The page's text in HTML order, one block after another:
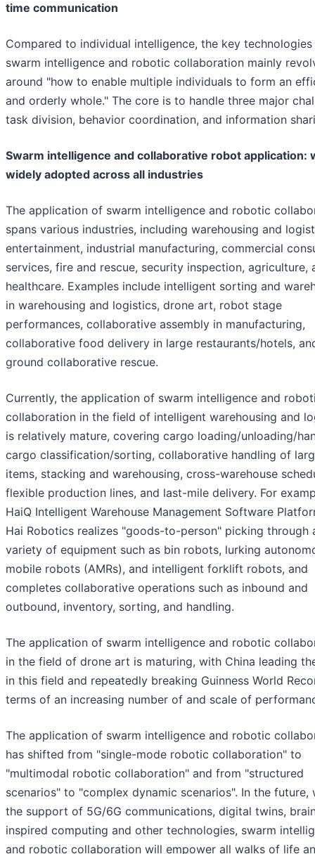
time communication
Compared to individual intelligence, the key
swarm intelligence and robotic collaboration mainly
around "how to enable multiple individuals to form an
and orderly whole." The core is to handle three major
task division, behavior coordination, and information
Swarm intelligence and collaborative robot application:
widely adopted across all industries
The application of swarm intelligence and robotic
spans various industries, including warehousing and
entertainment, industrial manufacturing, commercial
services, fire and rescue, security inspection, agriculture,
healthcare. Examples include intelligent sorting and
in warehousing and logistics, drone art, robot stage
performances, collaborative assembly in manufacturing,
collaborative food delivery in large restaurants/hotels,
ground collaborative rescue.
Currently, the application of swarm intelligence and
collaboration in the field of intelligent warehousing and
is relatively mature, covering cargo loading/unloading/
cargo classification/sorting, collaborative handling of
items, stacking and warehousing, cross-warehouse
flexible production lines, and last-mile delivery. For
HaiQ Intelligent Warehouse Management Software
Hai Robotics realizes "goods-to-person" picking through
variety of equipment such as bin robots, lurking
mobile robots (AMRs), and intelligent forklift robots, and
completes collaborative operations such as inbound and
outbound, inventory, sorting, and handling.
The application of swarm intelligence and robotic
in the field of drone art is maturing, with China leading
in this field and repeatedly breaking Guinness World
terms of an increasing number of and scale of
The application of swarm intelligence and robotic
has shifted from "single-mode robotic collaboration" to
"multimodal robotic collaboration" and from "structured
scenarios" to "complex dynamic scenarios". In the future,
the support of 5G/6G communications, digital twins,
inspired computing and other technologies, swarm
and robotic collaboration will empower all walks of life